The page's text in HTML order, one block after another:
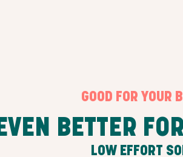
GOOD FOR YOUR
EVEN BETTER
LOW EFFORT